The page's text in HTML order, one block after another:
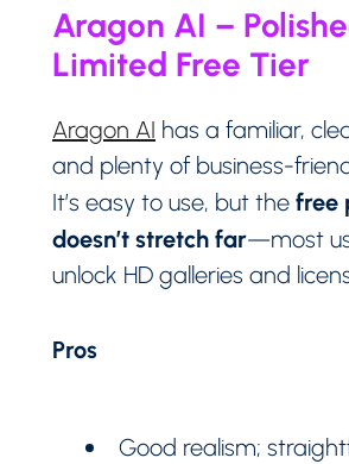
Aragon AI –
Limited Free Tier
Aragon AI has a familiar,
and plenty of business-
It’s easy to use, but the free
doesn’t stretch far—most
unlock HD galleries and
Pros
Good realism;